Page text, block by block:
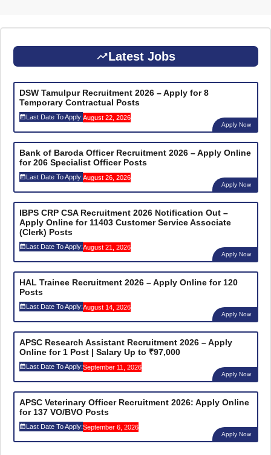
Latest Jobs
DSW Tamulpur Recruitment 2026 – Apply for 8
Temporary Contractual Posts
Last Date To Apply:August 22, 2026
Apply Now
Bank of Baroda Officer Recruitment 2026 – Apply Online
for 206 Specialist Officer Posts
Last Date To Apply:August 26, 2026
Apply Now
IBPS CRP CSA Recruitment 2026 Notification Out –
Apply Online for 11403 Customer Service Associate
(Clerk) Posts
Last Date To Apply:August 21, 2026
Apply Now
HAL Trainee Recruitment 2026 – Apply Online for 120
Posts
Last Date To Apply:August 14, 2026
Apply Now
APSC Research Assistant Recruitment 2026 – Apply
Online for 1 Post | Salary Up to ₹97,000
Last Date To Apply:September 11, 2026
Apply Now
APSC Veterinary Officer Recruitment 2026: Apply Online
for 137 VO/BVO Posts
Last Date To Apply:September 6, 2026
Apply Now